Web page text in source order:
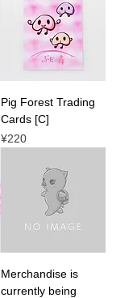
Pig Forest Trading
Cards [C]
Price
¥220
Merchandise is
currently being